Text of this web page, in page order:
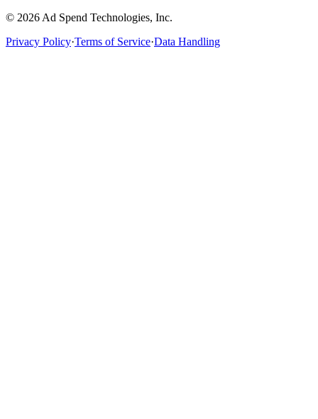
© 2026 Ad Spend Technologies, Inc.
Privacy Policy·Terms of Service·Data Handling